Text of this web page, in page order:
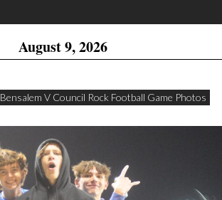
August 9, 2026
Bensalem V Council Rock Football Game Photos